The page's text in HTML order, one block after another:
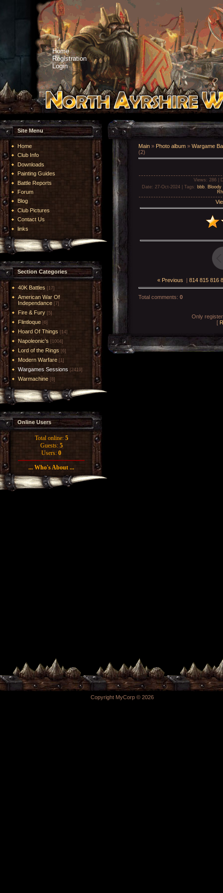
Home
Registration
Login
Site Menu
Home
Club Info
Downloads
Painting Guides
Battle Reports
Forum
Blog
Club Pictures
Contact Us
links
Section Categories
40K Battles [17]
American War Of
Independance [7]
Fire & Fury [5]
Flintloque [6]
Hoard Of Things [14]
Napoleonic's [1004]
Lord of the Rings [6]
Modern Warfare [1]
Wargames Sessions [2419]
Warmachine [8]
Online Users
Total online: 5
Guests: 5
Users: 0
... Who's About ...
Main » Photo album » Wargame
(2)
Views : 286 |
Date: 27-Oct-2024 | Tags : bbb
Bloody
« Previous | 814 815 816
Total comments: 0
Only
[
Copyright MyCorp © 2026